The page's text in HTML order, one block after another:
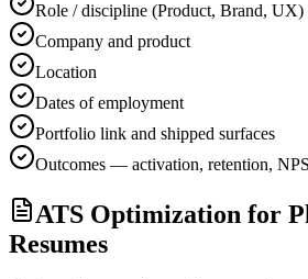
Role / discipline (Product, Brand, UX)
Company and product
Location
Dates of employment
Portfolio link and shipped surfaces
Outcomes — activation, retention, NPS
ATS Optimization for
Resumes